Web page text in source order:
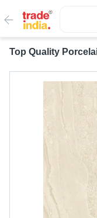
Top Quality